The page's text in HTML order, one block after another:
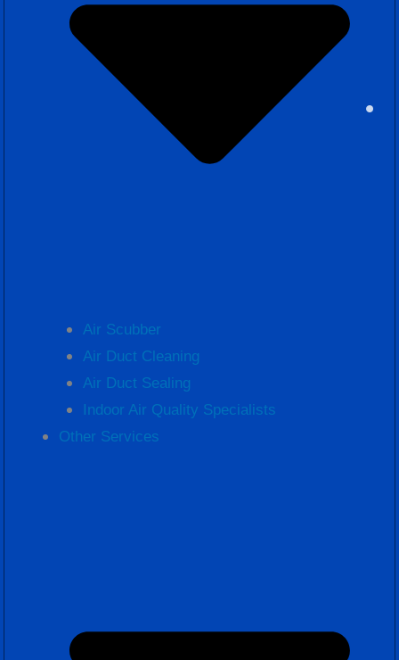
Air Scubber
Air Duct Cleaning
Air Duct Sealing
Indoor Air Quality Specialists
Other Services